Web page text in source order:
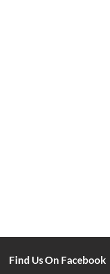
Find Us On Facebook